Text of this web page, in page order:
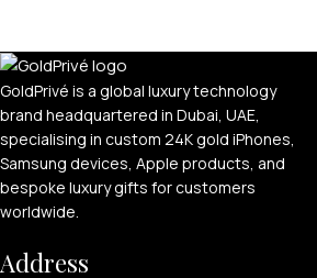
GoldPrivé is a global luxury technology
brand headquartered in Dubai, UAE,
specialising in custom 24K gold iPhones,
Samsung devices, Apple products, and
bespoke luxury gifts for customers
worldwide.
Address